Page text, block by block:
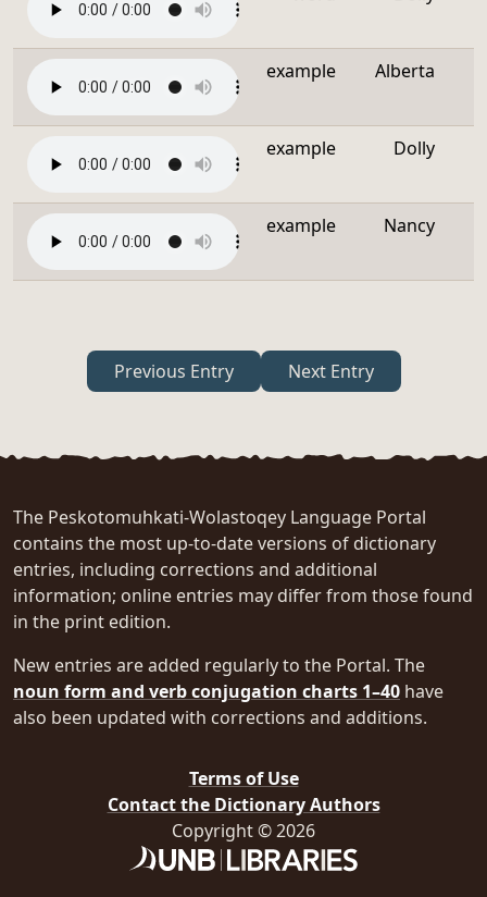
example Alberta
example Dolly
example Nancy
Previous Entry Next Entry
The Peskotomuhkati-Wolastoqey Language Portal
contains the most up-to-date versions of dictionary
entries, including corrections and additional
information; online entries may differ from those found
in the print edition.
New entries are added regularly to the Portal. The
noun form and verb conjugation charts 1–40 have
also been updated with corrections and additions.
Terms of Use
Contact the Dictionary Authors
Copyright © 2026